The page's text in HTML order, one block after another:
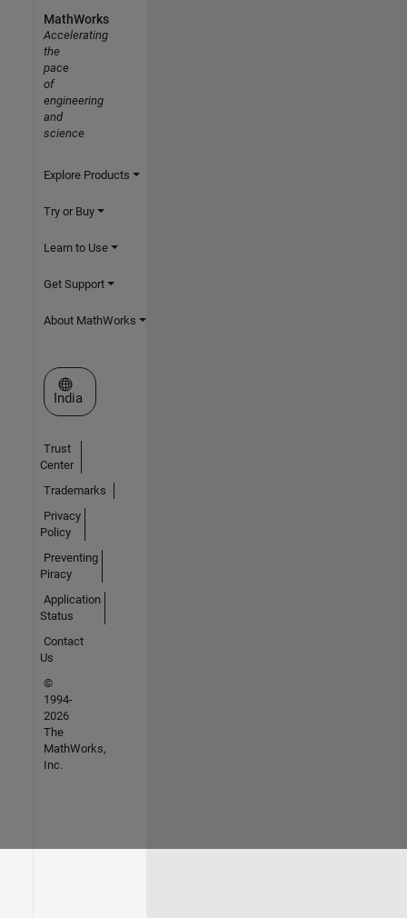
MathWorks
Accelerating
the
pace
of
engineering
and
science
Explore Products
Try or Buy
Learn to Use
Get Support
About MathWorks
Select a Web Site
India
Trust
Center
Trademarks
Privacy
Policy
Preventing
Piracy
Application
Status
Contact
Us
©
1994-
2026
The
MathWorks,
Inc.